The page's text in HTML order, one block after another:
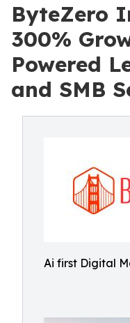
ByteZero
300%
Powered
and SMB
Ai first Digital